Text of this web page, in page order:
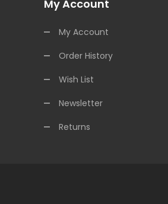
My Account
My Account
Order History
Wish List
Newsletter
Returns